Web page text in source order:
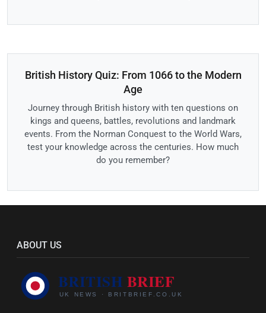
British History Quiz: From 1066 to the Modern
Age
Journey through British history with ten questions on
kings and queens, battles, revolutions and landmark
events. From the Norman Conquest to the World Wars,
test your knowledge across the centuries. How much
do you remember?
ABOUT US